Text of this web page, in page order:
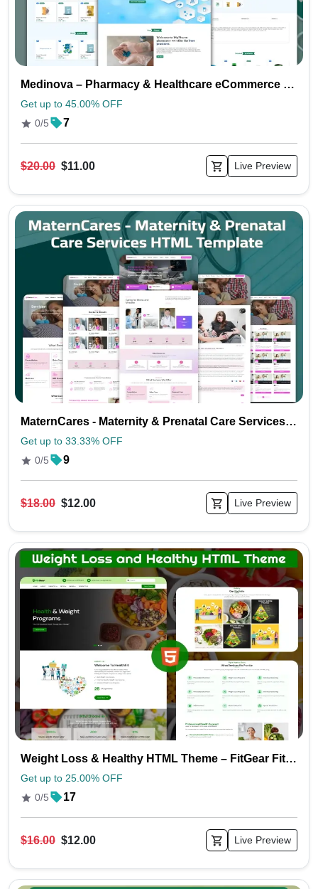
Medinova – Pharmacy & Healthcare eCommerce HTML Template
Get up to 45.00% OFF
0/5
7
$20.00 $11.00 Live Preview
MaternCares - Maternity & Prenatal Care Services HTML Template
Get up to 33.33% OFF
0/5
9
$18.00 $12.00 Live Preview
Weight Loss & Healthy HTML Theme – FitGear Fitness Template
Get up to 25.00% OFF
0/5
17
$16.00 $12.00 Live Preview